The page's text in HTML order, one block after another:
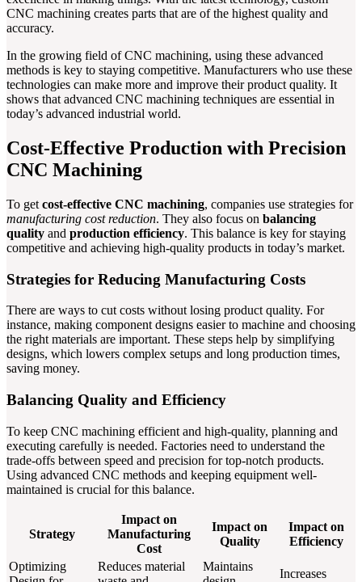
CNC machining creates parts that are of the highest quality and
accuracy.
In the growing field of CNC machining, using these advanced
methods is key to staying competitive. Manufacturers who use these
technologies can make more and improve their product quality. It
shows that advanced CNC machining techniques are essential in
today’s advanced industrial world.
Cost-Effective Production with Precision
CNC Machining
To get cost-effective CNC machining, companies use strategies for
manufacturing cost reduction. They also focus on balancing
quality and production efficiency. This balance is key for staying
competitive and achieving high-quality products in today’s market.
Strategies for Reducing Manufacturing Costs
There are ways to cut costs without losing product quality. For
instance, making component designs easier to machine and choosing
the right materials are important. These steps help by simplifying
designs, which lowers complex setups and long production times,
saving money.
Balancing Quality and Efficiency
To keep CNC machining efficient and high-quality, planning and
executing carefully is needed. Factories need to understand the
trade-offs between speed and precision for top-notch products.
Using advanced CNC methods and keeping equipment well-
maintained is crucial for this balance.
Strategy
Impact on
Manufacturing
Cost
Impact on
Quality
Impact on
Efficiency
Optimizing
Reduces material
Maintains
Increases